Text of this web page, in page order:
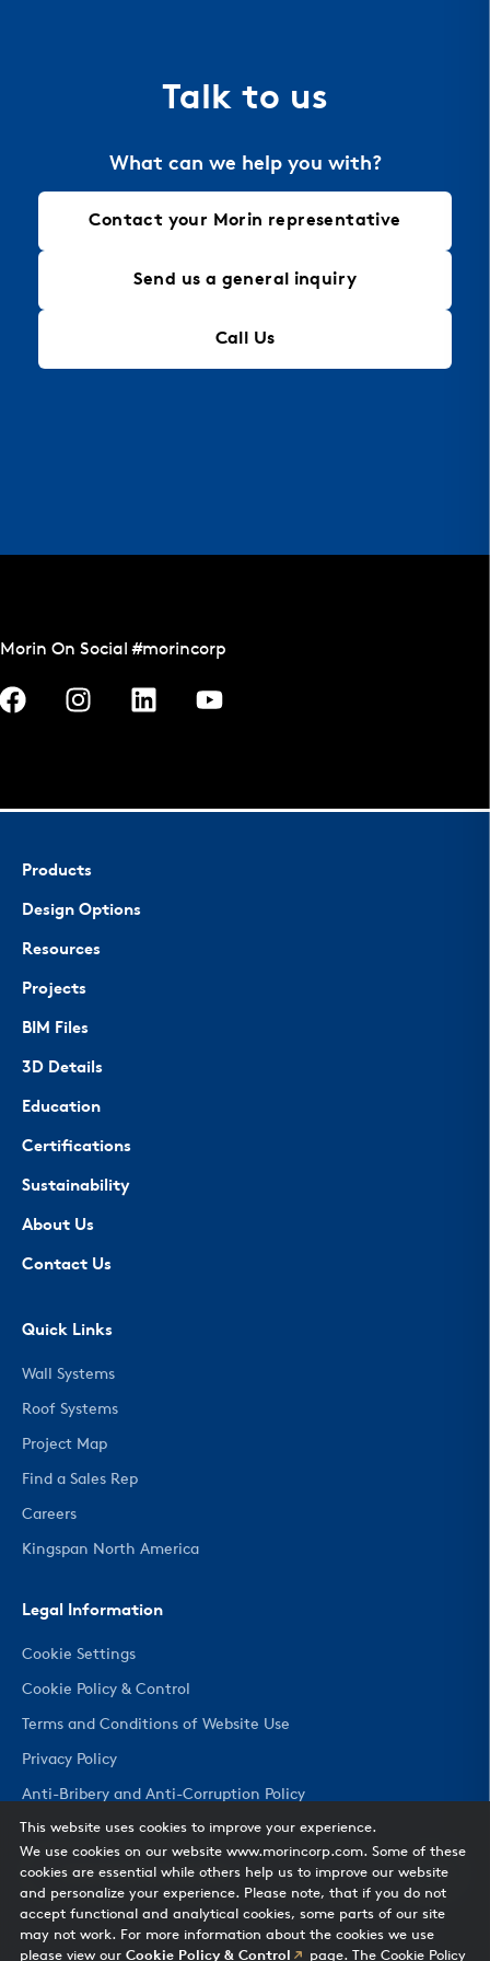
integrity, making it an ideal solution for modern
Talk to us
What can we help you with?
Contact your Morin representative
Send us a general inquiry
Call Us
Morin On Social #morincorp
Products
Design Options
Resources
Projects
BIM Files
3D Details
Education
Certifications
Sustainability
About Us
Contact Us
Quick Links
Wall Systems
Roof Systems
Project Map
Find a Sales Rep
Careers
Kingspan North America
Legal Information
Cookie Settings
Cookie Policy & Control
Terms and Conditions of Website Use
Privacy Policy
Anti-Bribery and Anti-Corruption Policy
CHANGE COUNTRY
This website uses cookies to improve your experience.
We use cookies on our website www.morincorp.com. Some of these
cookies are essential while others help us to improve our website
and personalize your experience. Please note, that if you do not
accept functional and analytical cookies, some parts of our site
may not work. For more information about the cookies we use
please view our Cookie Policy & Control page. The Cookie Policy